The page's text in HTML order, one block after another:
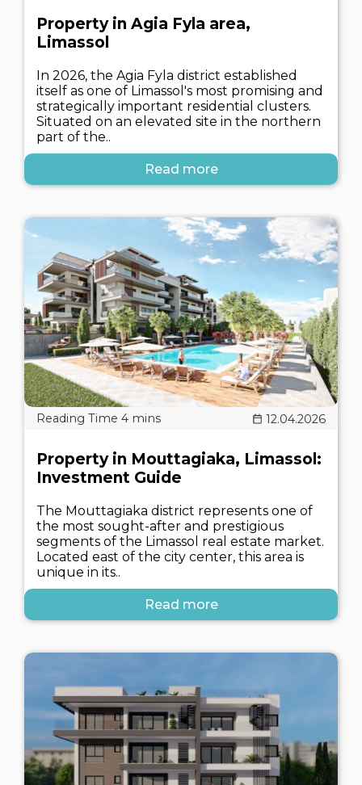
Property in Agia Fyla area,
Limassol
In 2026, the Agia Fyla district established
itself as one of Limassol's most promising and
strategically important residential clusters.
Situated on an elevated site in the northern
part of the..
Read more
12.04.2026
Property in Mouttagiaka, Limassol:
Investment Guide
The Mouttagiaka district represents one of
the most sought-after and prestigious
segments of the Limassol real estate market.
Located east of the city center, this area is
unique in its..
Read more